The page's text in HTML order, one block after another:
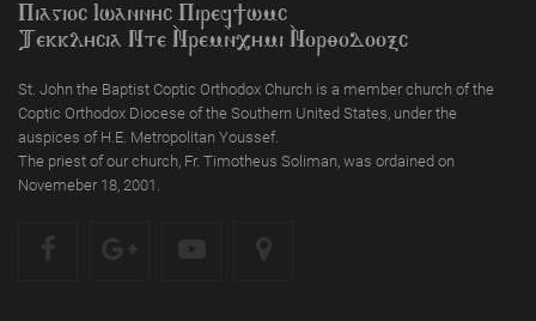
Piagioc Iwannyc Piref]wmc
Tekklycia Nte `Nrem`n,ymi `Nor;odooxc
St. John the Baptist Coptic Orthodox Church is a member church of the
Coptic Orthodox Diocese of the Southern United States, under the
auspices of H.E. Metropolitan Youssef.
The priest of our church, Fr. Timotheus Soliman, was ordained on
Novemeber 18, 2001.